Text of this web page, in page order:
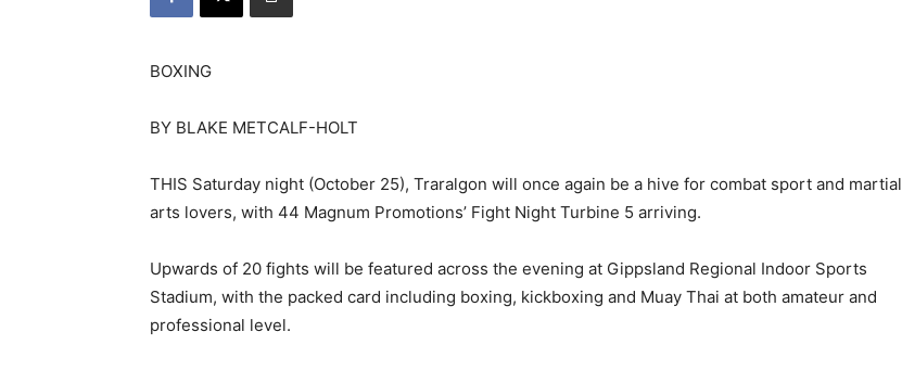
BOXING
BY BLAKE METCALF-HOLT
THIS Saturday night (October 25), Traralgon will once again be a hive for combat sport and martial
arts lovers, with 44 Magnum Promotions’ Fight Night Turbine 5 arriving.
Upwards of 20 fights will be featured across the evening at Gippsland Regional Indoor Sports
Stadium, with the packed card including boxing, kickboxing and Muay Thai at both amateur and
professional level.